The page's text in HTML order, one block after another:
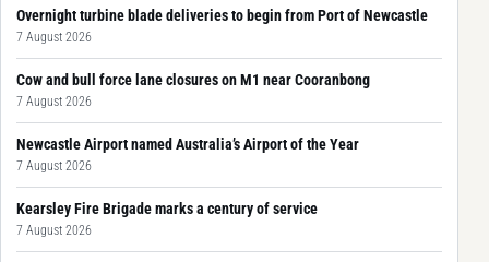
Overnight turbine blade deliveries to begin from Port of Newcastle
7 August 2026
Cow and bull force lane closures on M1 near Cooranbong
7 August 2026
Newcastle Airport named Australia’s Airport of the Year
7 August 2026
Kearsley Fire Brigade marks a century of service
7 August 2026